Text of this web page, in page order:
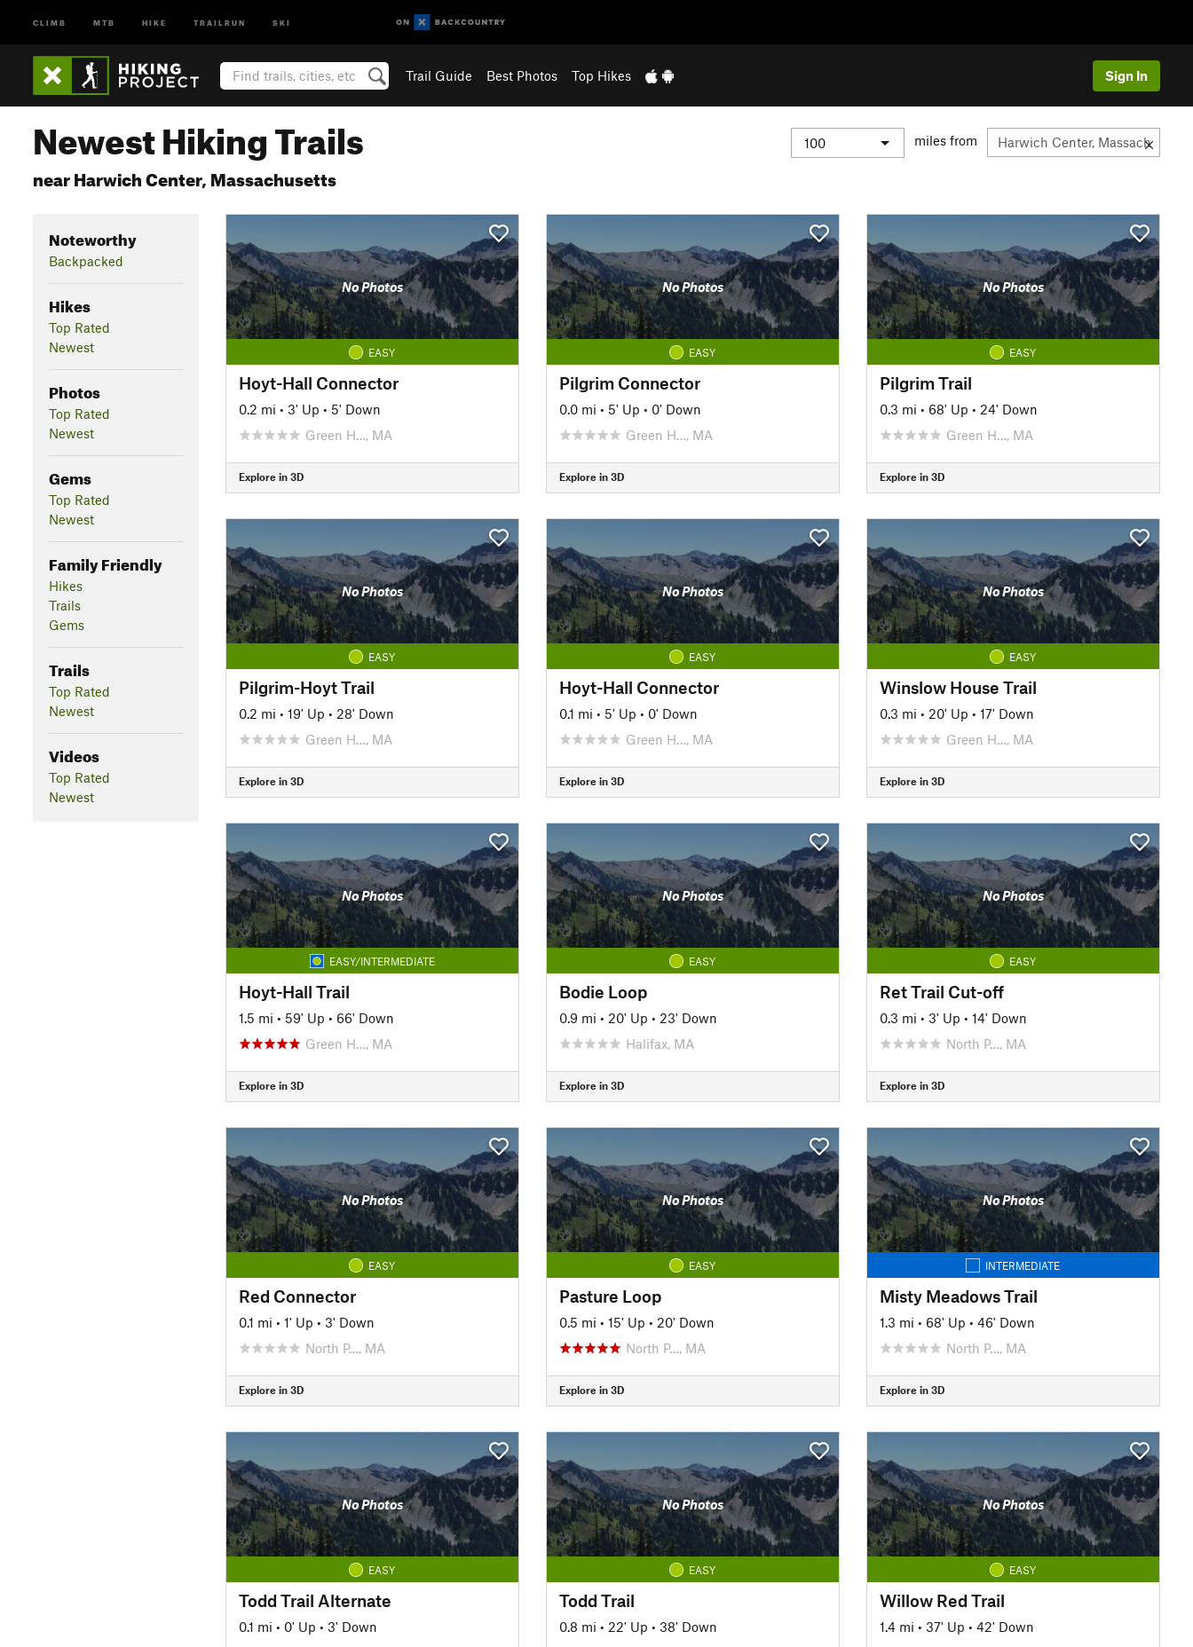
CLIMB MTB HIKE TRAILRUN SKI
Trail Guide Best Photos Top Hikes Sign In
Newest Hiking Trails
near Harwich Center, Massachusetts
miles from
Noteworthy
Backpacked
Hikes
Top Rated
Newest
Photos
Top Rated
Newest
Gems
Top Rated
Newest
Family Friendly
Hikes
Trails
Gems
Trails
Top Rated
Newest
Videos
Top Rated
Newest
No Photos
EASY
Hoyt-Hall Connector
0.2 mi • 3' Up • 5' Down
Green H…, MA
Explore in 3D
No Photos
EASY
Pilgrim Connector
0.0 mi • 5' Up • 0' Down
Green H…, MA
Explore in 3D
No Photos
EASY
Pilgrim Trail
0.3 mi • 68' Up • 24' Down
Green H…, MA
Explore in 3D
No Photos
EASY
Pilgrim-Hoyt Trail
0.2 mi • 19' Up • 28' Down
Green H…, MA
Explore in 3D
No Photos
EASY
Hoyt-Hall Connector
0.1 mi • 5' Up • 0' Down
Green H…, MA
Explore in 3D
No Photos
EASY
Winslow House Trail
0.3 mi • 20' Up • 17' Down
Green H…, MA
Explore in 3D
No Photos
EASY/INTERMEDIATE
Hoyt-Hall Trail
1.5 mi • 59' Up • 66' Down
Green H…, MA
Explore in 3D
No Photos
EASY
Bodie Loop
0.9 mi • 20' Up • 23' Down
Halifax, MA
Explore in 3D
No Photos
EASY
Ret Trail Cut-off
0.3 mi • 3' Up • 14' Down
North P…, MA
Explore in 3D
No Photos
EASY
Red Connector
0.1 mi • 1' Up • 3' Down
North P…, MA
Explore in 3D
No Photos
EASY
Pasture Loop
0.5 mi • 15' Up • 20' Down
North P…, MA
Explore in 3D
No Photos
INTERMEDIATE
Misty Meadows Trail
1.3 mi • 68' Up • 46' Down
North P…, MA
Explore in 3D
No Photos
EASY
Todd Trail Alternate
0.1 mi • 0' Up • 3' Down
No Photos
EASY
Todd Trail
0.8 mi • 22' Up • 38' Down
No Photos
EASY
Willow Red Trail
1.4 mi • 37' Up • 42' Down